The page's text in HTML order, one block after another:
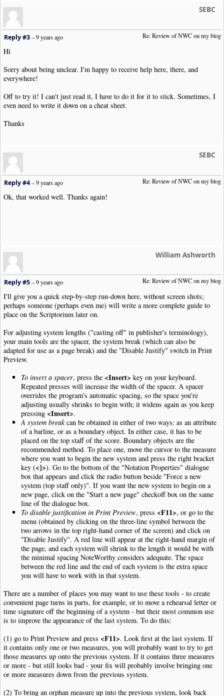
SEBC
Re: Review of NWC on my blog
Reply #3–9 years ago
Hi
Sorry about being unclear. I'm happy to receive help here, there, and
everywhere!
Off to try it! I can't just read it, I have to do it for it to stick. Sometimes, I
even need to write it down on a cheat sheet.
Thanks
SEBC
Re: Review of NWC on my blog
Reply #4–9 years ago
Ok, that worked well. Thanks again!
William Ashworth
Re: Review of NWC on my blog
Reply #5–9 years ago
I'll give you a quick step-by-step run-down here, without screen shots;
perhaps someone (perhaps even me) will write a more complete guide to
place on the Scriptorium later on.
For adjusting system lengths ("casting off" in publisher's terminology),
your main tools are the spacer, the system break (which can also be
adapted for use as a page break) and the "Disable Justify" switch in Print
Preview.
To insert a spacer, press the <Insert> key on your keyboard.
Repeated presses will increase the width of the spacer. A spacer
overrides the program's automatic spacing, so the space you're
adjusting usually shrinks to begin with; it widens again as you keep
pressing <Insert>.
A system breakcan be obtained in either of two ways: as an attribute
of a barline, or as a boundary object. In either case, it has to be
placed on the top staff of the score. Boundary objects are the
recommended method. To place one, move the cursor to the measure
where you want to begin the new system and press the right bracket
key (<]>). Go to the bottom of the "Notation Properties" dialogue
box that appears and click the radio button beside "Force a new
system (top staff only)". If you want the new system to begin on a
new page, click on the "Start a new page" checkoff box on the same
line of the dialogue box.
To disable justification in Print Preview, press <F11>, or go to the
menu (obtained by clicking on the three-line symbol between the
two arrows in the top right-hand corner of the screen) and click on
"Disable Justify". A red line will appear at the right-hand margin of
the page, and each system will shrink to the length it would be with
the minimal spacing NoteWorthy considers adequate. The space
between the red line and the end of each system is the extra space
you will have to work with in that system.
There are a number of places you may want to use these tools - to create
convenient page turns in parts, for example, or to move a rehearsal letter or
time signature off the beginning of a system - but their most common use
is to improve the appearance of the last system. To do this:
(1) go to Print Preview and press <F11>. Look first at the last system. If
it contains only one or two measures, you will probably want to try to get
those measures up onto the previous system. If it contains three measures
or more - but still looks bad - your fix will probably involve bringing one
or more measures down from the previous system.
(2) To bring an orphan measure up into the previous system, look back